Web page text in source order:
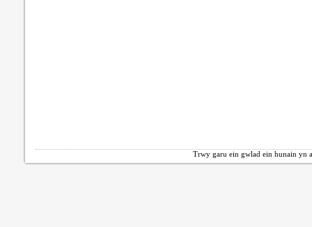
Trwy garu ein gwlad ein hunain yn